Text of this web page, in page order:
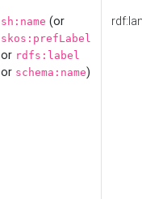
sh:name (or
skos:prefLabel
or rdfs:label
or schema:name)